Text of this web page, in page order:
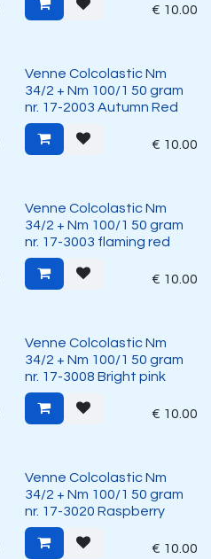
€ 10.00
Venne Colcolastic Nm
34/2 + Nm 100/1 50 gram
nr. 17-2003 Autumn Red
€ 10.00
Venne Colcolastic Nm
34/2 + Nm 100/1 50 gram
nr. 17-3003 flaming red
€ 10.00
Venne Colcolastic Nm
34/2 + Nm 100/1 50 gram
nr. 17-3008 Bright pink
€ 10.00
Venne Colcolastic Nm
34/2 + Nm 100/1 50 gram
nr. 17-3020 Raspberry
€ 10.00